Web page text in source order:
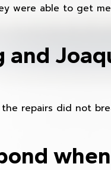
were able to get
repairs did not